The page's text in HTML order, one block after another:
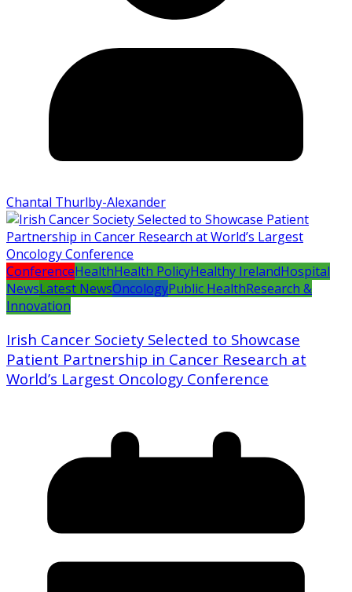
Chantal Thurlby-Alexander
ConferenceHealthHealth PolicyHealthy IrelandHospital
NewsLatest NewsOncologyPublic HealthResearch &
Innovation
Irish Cancer Society Selected to Showcase
Patient Partnership in Cancer Research at
World’s Largest Oncology Conference